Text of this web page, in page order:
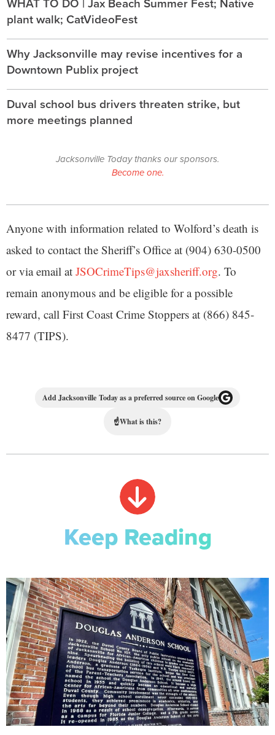
plant walk; CatVideoFest
Why Jacksonville may revise incentives for a
Downtown Publix project
Duval school bus drivers threaten strike, but
more meetings planned
Jacksonville Today thanks our sponsors.
Become one.
Anyone with information related to Wolford’s death is
asked to contact the Sheriff’s Office at (904) 630-0500
or via email at JSOCrimeTips@jaxsheriff.org. To
remain anonymous and be eligible for a possible
reward, call First Coast Crime Stoppers at (866) 845-
8477 (TIPS).
Add Jacksonville Today as a preferred source on Google
☝What is this?
Keep Reading